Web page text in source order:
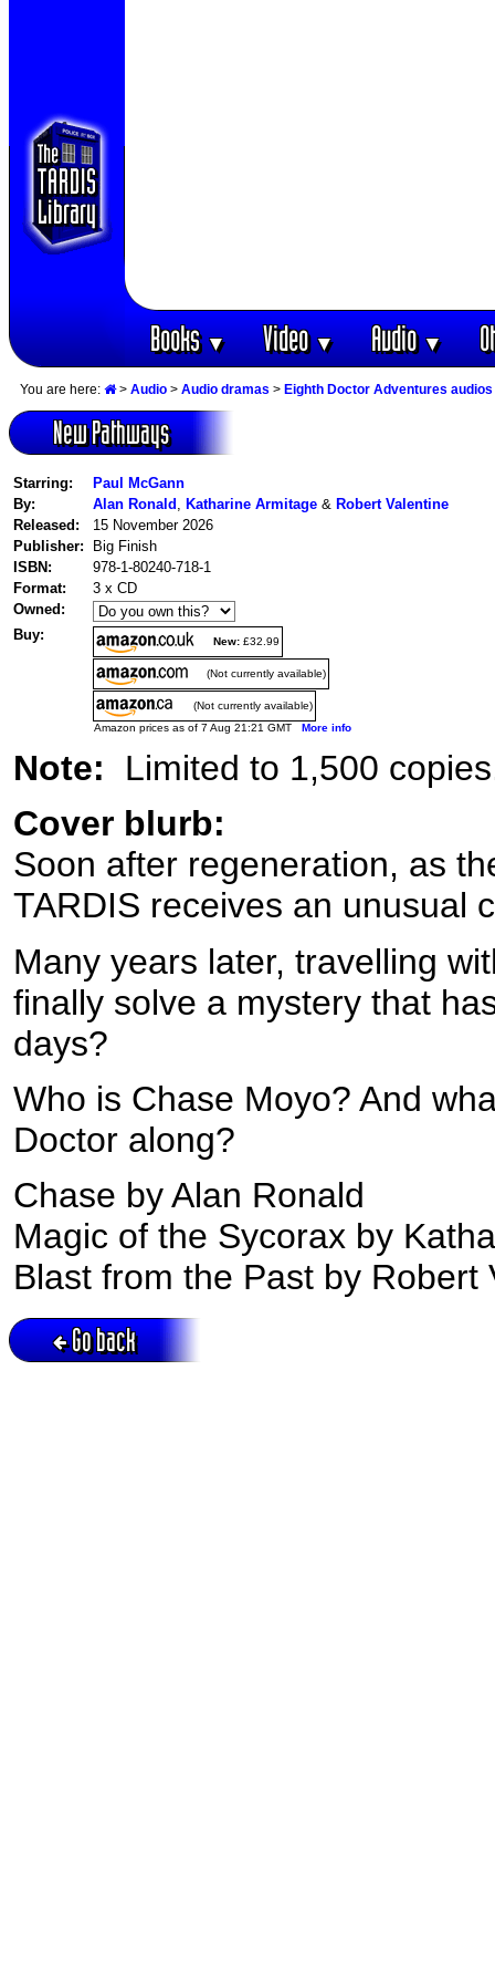
Books▼ Video▼ Audio▼
You are here: > Audio > Audio dramas > Eighth Doctor Adventures audios
New Pathways
Starring:
Paul McGann
By:
Alan Ronald Katharine Armitage & Robert Valentine
Released:
15 November 2026
Publisher:
Big Finish
ISBN:
978-1-80240-718-1
Format:
3 x CD
Owned:
Buy:
New: £32.99
(Not currently available)
(Not currently available)
Amazon prices as of 7 Aug 21:21 GMT More info
Note: Limited to 1,500
Cover blurb:
Soon after regeneration, as
TARDIS receives an unusual
Many years later, travelling
finally solve a mystery that
days?
Who is Chase Moyo? And
Doctor along?
Chase by Alan Ronald
Magic of the Sycorax by
Blast from the Past by Robert
Go back